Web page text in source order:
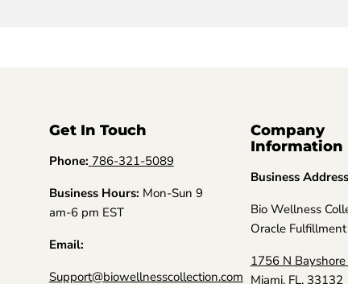
Get In Touch
Phone: 786-321-5089
Business Hours: Mon-Sun 9
am-6 pm EST
Email:
Support@biowellnesscollection.com
Company
Information
Business
Bio Wellness
Oracle Fulfillment
1756 N
Miami, FL, 33132